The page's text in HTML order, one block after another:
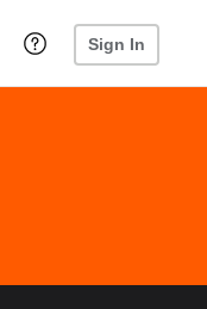
Sign In